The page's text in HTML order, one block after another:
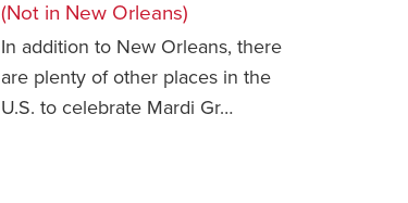
(Not in New Orleans)
In addition to New Orleans, there
are plenty of other places in the
U.S. to celebrate Mardi Gr…